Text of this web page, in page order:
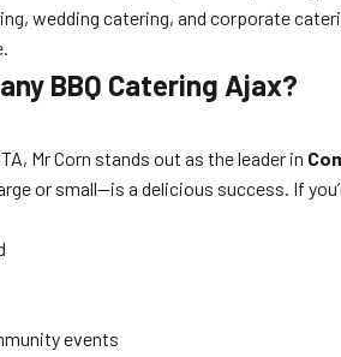
wedding catering, and corporate
BBQ Catering Ajax?
Mr Corn stands out as the leader in
or small—is a delicious success. If
events